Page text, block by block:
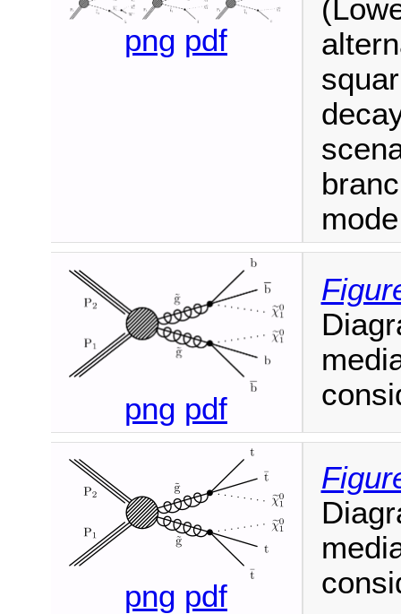
png pdf
png pdf
png pdf